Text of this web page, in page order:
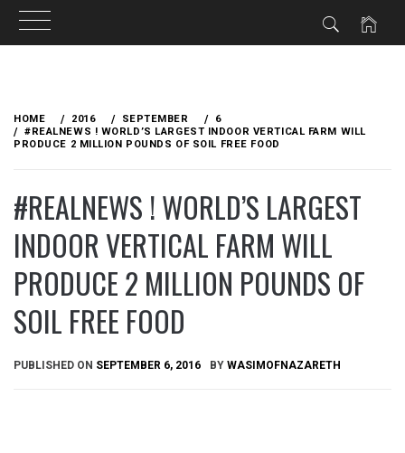
content
HOME 2016 SEPTEMBER
6
#REALNEWS ! WORLD’S LARGEST INDOOR VERTICAL FARM WILL
PRODUCE 2 MILLION POUNDS OF SOIL FREE FOOD
#REALNEWS ! WORLD’S LARGEST
INDOOR VERTICAL FARM WILL
PRODUCE 2 MILLION POUNDS OF
SOIL FREE FOOD
PUBLISHED ON SEPTEMBER 6, 2016 BY WASIMOFNAZARETH